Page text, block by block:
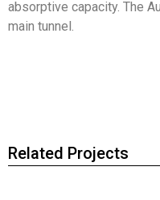
absorptive capacity. The
main tunnel.
Related Projects